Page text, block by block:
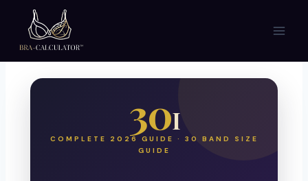
content
30I
COMPLETE 2026 GUIDE · 30 BAND SIZE
GUIDE